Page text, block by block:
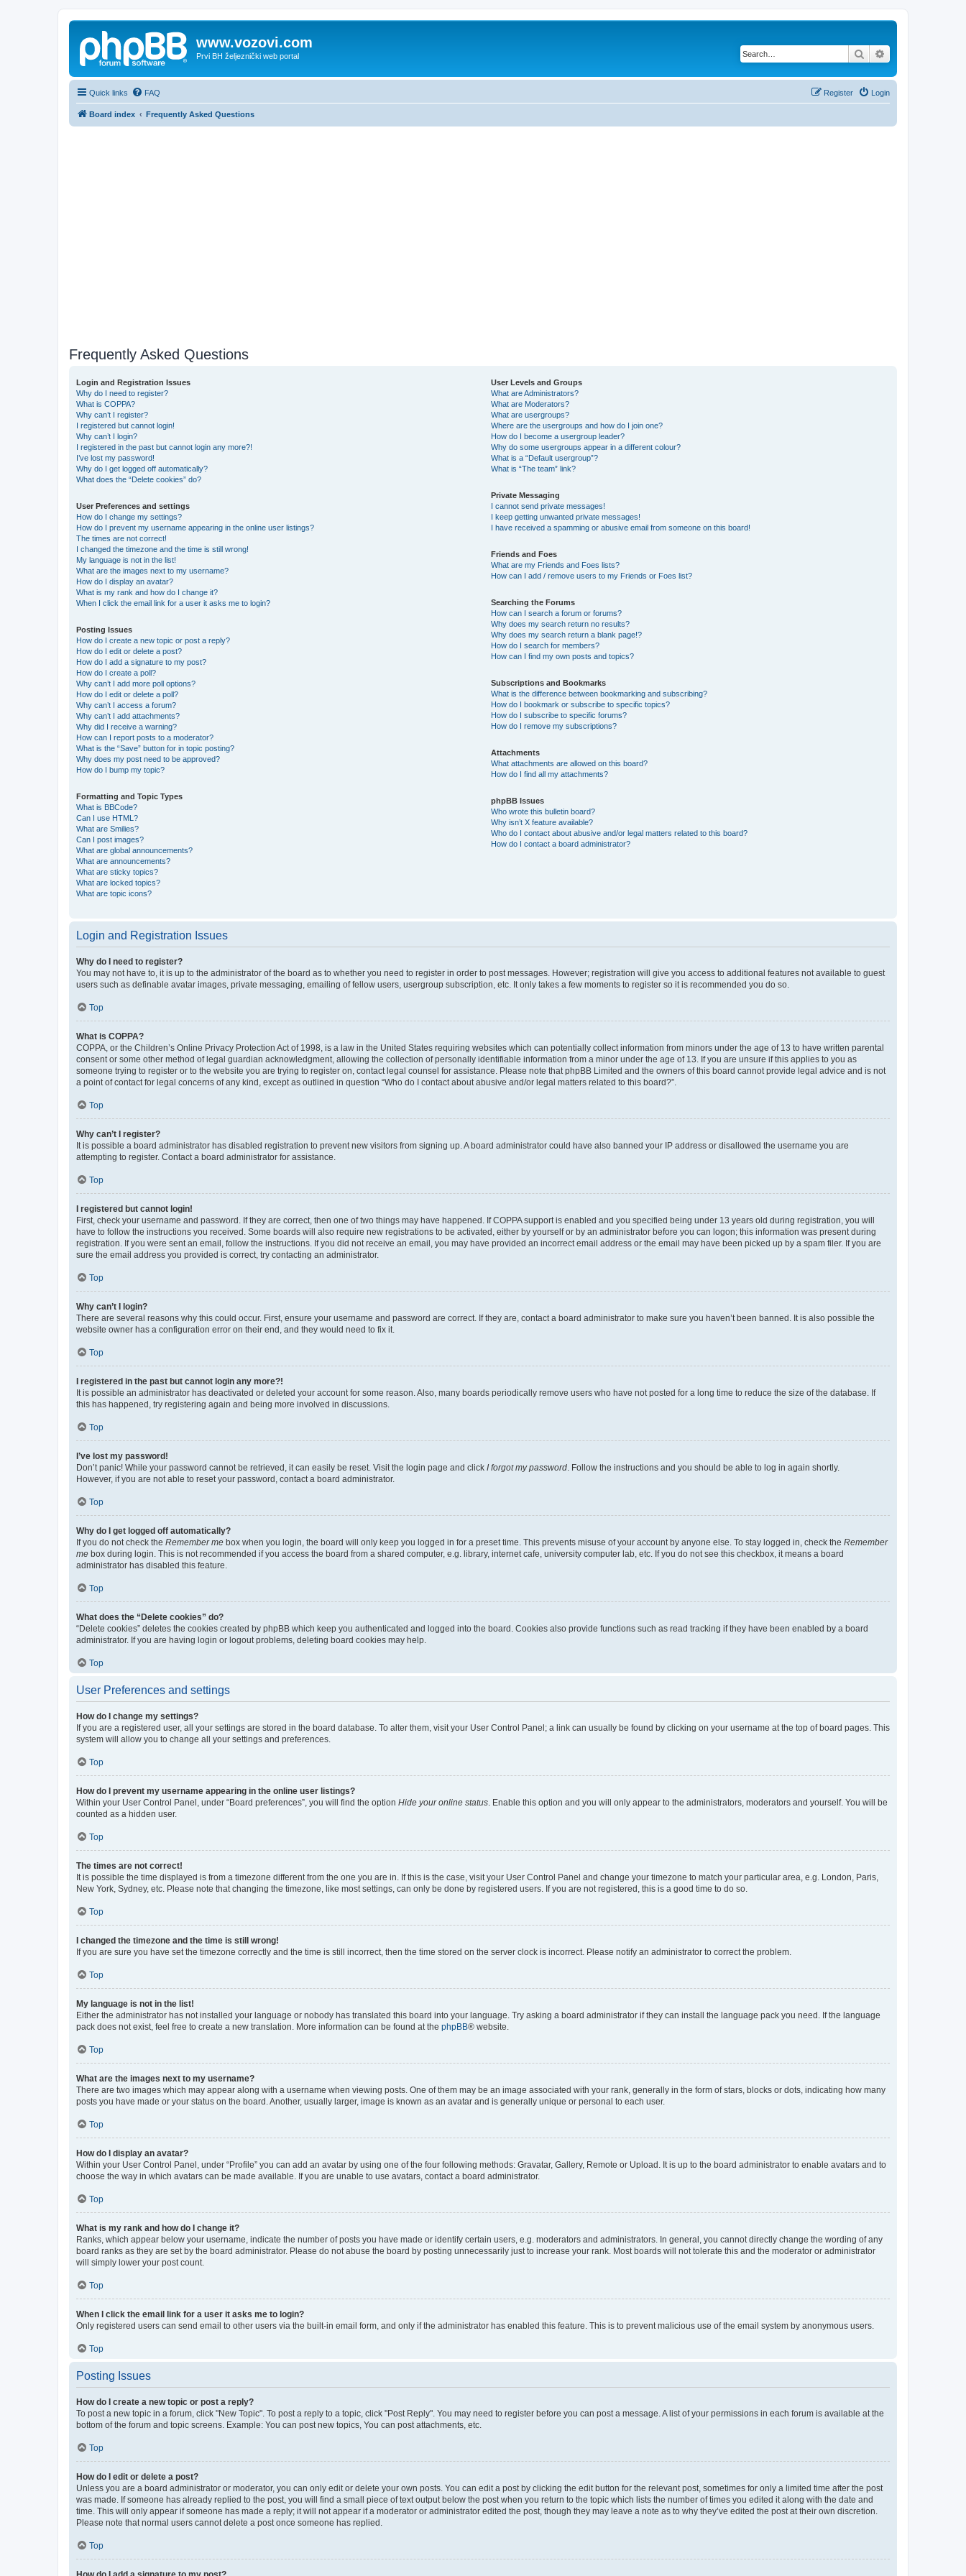
www.vozovi.com
Prvi BH željeznički web portal Search
Quick links FAQ Login
Register
Board index Frequently Asked Questions
Frequently Asked Questions
Login and Registration Issues
Why do I need to register?
What is COPPA?
Why can’t I register?
I registered but cannot login!
Why can’t I login?
I registered in the past but cannot login any more?!
I’ve lost my password!
Why do I get logged off automatically?
What does the “Delete cookies” do?
User Preferences and settings
How do I change my settings?
How do I prevent my username appearing in the online user listings?
The times are not correct!
I changed the timezone and the time is still wrong!
My language is not in the list!
What are the images next to my username?
How do I display an avatar?
What is my rank and how do I change it?
When I click the email link for a user it asks me to login?
Posting Issues
How do I create a new topic or post a reply?
How do I edit or delete a post?
How do I add a signature to my post?
How do I create a poll?
Why can’t I add more poll options?
How do I edit or delete a poll?
Why can’t I access a forum?
Why can’t I add attachments?
Why did I receive a warning?
How can I report posts to a moderator?
What is the “Save” button for in topic posting?
Why does my post need to be approved?
How do I bump my topic?
Formatting and Topic Types
What is BBCode?
Can I use HTML?
What are Smilies?
Can I post images?
What are global announcements?
What are announcements?
What are sticky topics?
What are locked topics?
What are topic icons?
User Levels and Groups
What are Administrators?
What are Moderators?
What are usergroups?
Where are the usergroups and how do I join one?
How do I become a usergroup leader?
Why do some usergroups appear in a different colour?
What is a “Default usergroup”?
What is “The team” link?
Private Messaging
I cannot send private messages!
I keep getting unwanted private messages!
I have received a spamming or abusive email from someone on this board!
Friends and Foes
What are my Friends and Foes lists?
How can I add / remove users to my Friends or Foes list?
Searching the Forums
How can I search a forum or forums?
Why does my search return no results?
Why does my search return a blank page!?
How do I search for members?
How can I find my own posts and topics?
Subscriptions and Bookmarks
What is the difference between bookmarking and subscribing?
How do I bookmark or subscribe to specific topics?
How do I subscribe to specific forums?
How do I remove my subscriptions?
Attachments
What attachments are allowed on this board?
How do I find all my attachments?
phpBB Issues
Who wrote this bulletin board?
Why isn’t X feature available?
Who do I contact about abusive and/or legal matters related to this board?
How do I contact a board administrator?
Login and Registration Issues
Why do I need to register?
You may not have to, it is up to the administrator of the board as to whether you need to register in order to post messages. However; registration will give you access to additional features not available to guest
users such as definable avatar images, private messaging, emailing of fellow users, usergroup subscription, etc. It only takes a few moments to register so it is recommended you do so.
Top
What is COPPA?
COPPA, or the Children’s Online Privacy Protection Act of 1998, is a law in the United States requiring websites which can potentially collect information from minors under the age of 13 to have written parental
consent or some other method of legal guardian acknowledgment, allowing the collection of personally identifiable information from a minor under the age of 13. If you are unsure if this applies to you as
someone trying to register or to the website you are trying to register on, contact legal counsel for assistance. Please note that phpBB Limited and the owners of this board cannot provide legal advice and is not
a point of contact for legal concerns of any kind, except as outlined in question “Who do I contact about abusive and/or legal matters related to this board?”.
Top
Why can’t I register?
It is possible a board administrator has disabled registration to prevent new visitors from signing up. A board administrator could have also banned your IP address or disallowed the username you are
attempting to register. Contact a board administrator for assistance.
Top
I registered but cannot login!
First, check your username and password. If they are correct, then one of two things may have happened. If COPPA support is enabled and you specified being under 13 years old during registration, you will
have to follow the instructions you received. Some boards will also require new registrations to be activated, either by yourself or by an administrator before you can logon; this information was present during
registration. If you were sent an email, follow the instructions. If you did not receive an email, you may have provided an incorrect email address or the email may have been picked up by a spam filer. If you are
sure the email address you provided is correct, try contacting an administrator.
Top
Why can’t I login?
There are several reasons why this could occur. First, ensure your username and password are correct. If they are, contact a board administrator to make sure you haven’t been banned. It is also possible the
website owner has a configuration error on their end, and they would need to fix it.
Top
I registered in the past but cannot login any more?!
It is possible an administrator has deactivated or deleted your account for some reason. Also, many boards periodically remove users who have not posted for a long time to reduce the size of the database. If
this has happened, try registering again and being more involved in discussions.
Top
I’ve lost my password!
Don’t panic! While your password cannot be retrieved, it can easily be reset. Visit the login page and click I forgot my password . Follow the instructions and you should be able to log in again shortly.
However, if you are not able to reset your password, contact a board administrator.
Top
Why do I get logged off automatically?
If you do not check the Remember me box when you login, the board will only keep you logged in for a preset time. This prevents misuse of your account by anyone else. To stay logged in, check the Remember
me box during login. This is not recommended if you access the board from a shared computer, e.g. library, internet cafe, university computer lab, etc. If you do not see this checkbox, it means a board
administrator has disabled this feature.
Top
What does the “Delete cookies” do?
“Delete cookies” deletes the cookies created by phpBB which keep you authenticated and logged into the board. Cookies also provide functions such as read tracking if they have been enabled by a board
administrator. If you are having login or logout problems, deleting board cookies may help.
Top
User Preferences and settings
How do I change my settings?
If you are a registered user, all your settings are stored in the board database. To alter them, visit your User Control Panel; a link can usually be found by clicking on your username at the top of board pages. This
system will allow you to change all your settings and preferences.
Top
How do I prevent my username appearing in the online user listings?
Within your User Control Panel, under “Board preferences”, you will find the option Hide your online status . Enable this option and you will only appear to the administrators, moderators and yourself. You will be
counted as a hidden user.
Top
The times are not correct!
It is possible the time displayed is from a timezone different from the one you are in. If this is the case, visit your User Control Panel and change your timezone to match your particular area, e.g. London, Paris,
New York, Sydney, etc. Please note that changing the timezone, like most settings, can only be done by registered users. If you are not registered, this is a good time to do so.
Top
I changed the timezone and the time is still wrong!
If you are sure you have set the timezone correctly and the time is still incorrect, then the time stored on the server clock is incorrect. Please notify an administrator to correct the problem.
Top
My language is not in the list!
Either the administrator has not installed your language or nobody has translated this board into your language. Try asking a board administrator if they can install the language pack you need. If the language
pack does not exist, feel free to create a new translation. More information can be found at the phpBB® website.
Top
What are the images next to my username?
There are two images which may appear along with a username when viewing posts. One of them may be an image associated with your rank, generally in the form of stars, blocks or dots, indicating how many
posts you have made or your status on the board. Another, usually larger, image is known as an avatar and is generally unique or personal to each user.
Top
How do I display an avatar?
Within your User Control Panel, under “Profile” you can add an avatar by using one of the four following methods: Gravatar, Gallery, Remote or Upload. It is up to the board administrator to enable avatars and to
choose the way in which avatars can be made available. If you are unable to use avatars, contact a board administrator.
Top
What is my rank and how do I change it?
Ranks, which appear below your username, indicate the number of posts you have made or identify certain users, e.g. moderators and administrators. In general, you cannot directly change the wording of any
board ranks as they are set by the board administrator. Please do not abuse the board by posting unnecessarily just to increase your rank. Most boards will not tolerate this and the moderator or administrator
will simply lower your post count.
Top
When I click the email link for a user it asks me to login?
Only registered users can send email to other users via the built-in email form, and only if the administrator has enabled this feature. This is to prevent malicious use of the email system by anonymous users.
Top
Posting Issues
How do I create a new topic or post a reply?
To post a new topic in a forum, click "New Topic". To post a reply to a topic, click "Post Reply". You may need to register before you can post a message. A list of your permissions in each forum is available at the
bottom of the forum and topic screens. Example: You can post new topics, You can post attachments, etc.
Top
How do I edit or delete a post?
Unless you are a board administrator or moderator, you can only edit or delete your own posts. You can edit a post by clicking the edit button for the relevant post, sometimes for only a limited time after the post
was made. If someone has already replied to the post, you will find a small piece of text output below the post when you return to the topic which lists the number of times you edited it along with the date and
time. This will only appear if someone has made a reply; it will not appear if a moderator or administrator edited the post, though they may leave a note as to why they’ve edited the post at their own discretion.
Please note that normal users cannot delete a post once someone has replied.
Top